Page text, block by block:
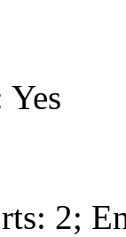
Yes
2;